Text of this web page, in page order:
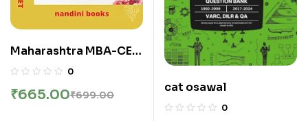
Maharashtra MBA-CET
| Premium Edition 2026
| Nandini Books | MAH-
0
₹699.00
₹665.00 cat osawal
0